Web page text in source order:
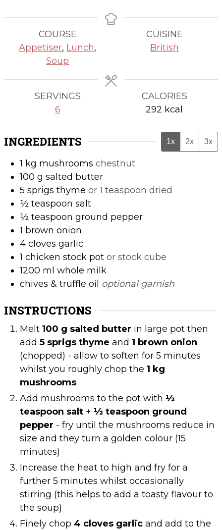
COURSE
Appetiser, Lunch,
Soup
CUISINE
British
SERVINGS
6
CALORIES
292 kcal
INGREDIENTS 1x 2x 3x
1 kg mushrooms chestnut
100 g salted butter
5 sprigs thyme or 1 teaspoon dried
½ teaspoon salt
½ teaspoon ground pepper
1 brown onion
4 cloves garlic
1 chicken stock pot or stock cube
1200 ml whole milk
chives & truffle oil
optional garnish
INSTRUCTIONS
Melt100 g salted butter in large pot then
add5 sprigs thyme and1 brown onion
(chopped) - allow to soften for 5 minutes
whilst you roughly chop the1 kg
mushrooms
Add mushrooms to the pot with ½
teaspoon salt + ½ teaspoon ground
pepper - fry until the mushrooms reduce in
size and they turn a golden colour (15
minutes)
Increase the heat to high and fry for a
further 5 minutes whilst occasionally
stirring (this helps to add a toasty flavour to
the soup)
Finely chop 4 cloves garlic and add to the